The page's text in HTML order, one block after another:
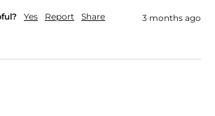
Yes Report Share 3 months ago